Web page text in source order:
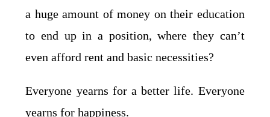
a huge amount of money on their education
to end up in a position, where they can’t
even afford rent and basic necessities?
Everyone yearns for a better life. Everyone
yearns for happiness.